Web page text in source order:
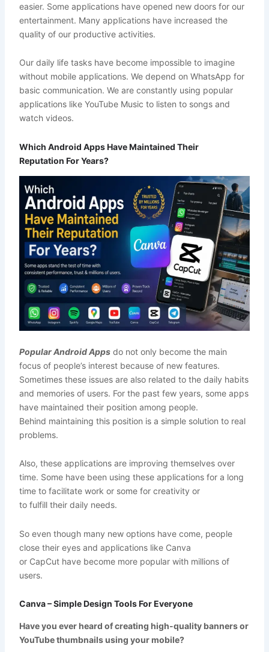
easier. Some applications have opened new doors for our
entertainment. Many applications have increased the
quality of our productive activities.
Our daily life tasks have become impossible to imagine
without mobile applications. We depend on WhatsApp for
basic communication. We are constantly using popular
applications like YouTube Music to listen to songs and
watch videos.
Which Android Apps Have Maintained Their
Reputation For Years?
Popular Android Appsdo not only become the main
focus of people’s interest because of new features.
Sometimes these issues are also related to the daily habits
and memories of users. For the past few years, some apps
have maintained their position among people.
Behind maintaining this position is a simple solution to real
problems.
Also, these applications are improving themselves over
time. Some have been using these applications for a long
time to facilitate work or some for creativity or
to fulfill their daily needs.
So even though many new options have come, people
close their eyes and applications like Canva
or CapCut have become more popular with millions of
users.
Canva – Simple Design Tools For Everyone
Have you ever heard of creating high-quality banners or
YouTube thumbnails using your mobile?